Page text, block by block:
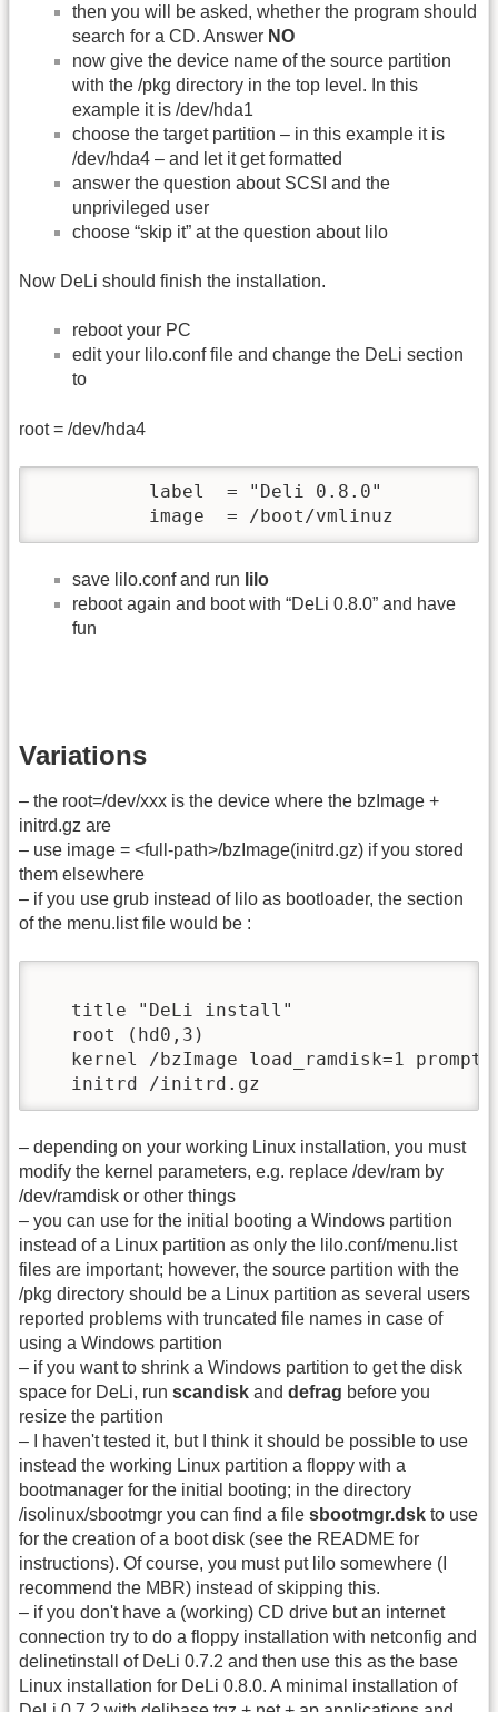
then you will be asked, whether the program should
search for a CD. Answer NO
now give the device name of the source partition
with the /pkg directory in the top level. In this
example it is /dev/hda1
choose the target partition – in this example it is
/dev/hda4 – and let it get formatted
answer the question about SCSI and the
unprivileged user
choose “skip it” at the question about lilo
Now DeLi should finish the installation.
reboot your PC
edit your lilo.conf file and change the DeLi section
to
root = /dev/hda4
          label  = "Deli 0.8.0"
          image  = /boot/vmlinuz
save lilo.conf and run lilo
reboot again and boot with “DeLi 0.8.0” and have
fun
Variations
– the root=/dev/xxx is the device where the bzImage +
initrd.gz are
– use image = <full-path>/bzImage(initrd.gz) if you stored
them elsewhere
– if you use grub instead of lilo as bootloader, the section
of the menu.list file would be :
   title "DeLi install"
   root (hd0,3)
kernel /bzImage load_ramdisk=1
   initrd /initrd.gz
– depending on your working Linux installation, you must
modify the kernel parameters, e.g. replace /dev/ram by
/dev/ramdisk or other things
– you can use for the initial booting a Windows partition
instead of a Linux partition as only the lilo.conf/menu.list
files are important; however, the source partition with the
/pkg directory should be a Linux partition as several users
reported problems with truncated file names in case of
using a Windows partition
– if you want to shrink a Windows partition to get the disk
space for DeLi, run scandisk and defrag before you
resize the partition
– I haven't tested it, but I think it should be possible to use
instead the working Linux partition a floppy with a
bootmanager for the initial booting; in the directory
/isolinux/sbootmgr you can find a file sbootmgr.dsk to use
for the creation of a boot disk (see the README for
instructions). Of course, you must put lilo somewhere (I
recommend the MBR) instead of skipping this.
– if you don't have a (working) CD drive but an internet
connection try to do a floppy installation with netconfig and
delinetinstall of DeLi 0.7.2 and then use this as the base
Linux installation for DeLi 0.8.0. A minimal installation of